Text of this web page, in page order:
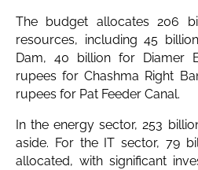
The budget allocates 206
resources, including 45
Dam, 40 billion for Diamer
rupees for Chashma Right
rupees for Pat Feeder Canal.
In the energy sector, 253
aside. For the IT sector, 79
allocated, with significant